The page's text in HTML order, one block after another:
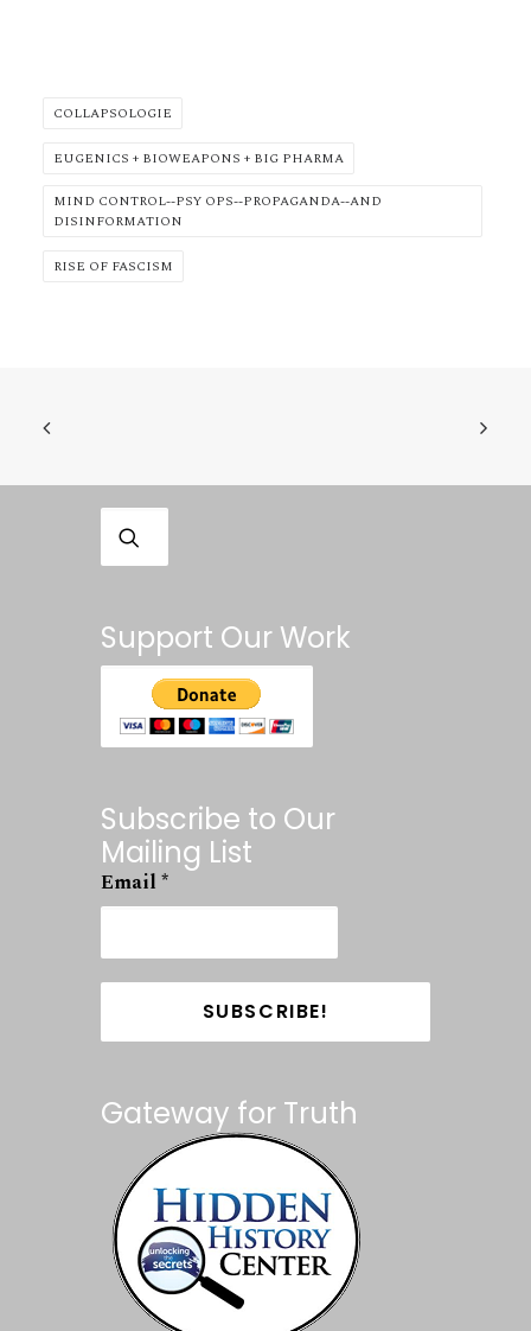
COLLAPSOLOGIE
EUGENICS + BIOWEAPONS + BIG PHARMA
MIND CONTROL--PSY OPS--PROPAGANDA--AND
DISINFORMATION
RISE OF FASCISM
Support Our Work
Subscribe to Our
Mailing List
Email *
Gateway for Truth